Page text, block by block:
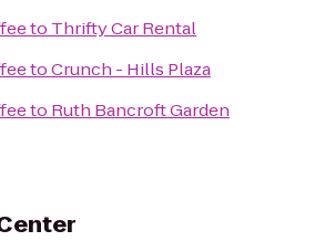
to Thrifty Car Rental
toCrunch - Hills Plaza
to Ruth Bancroft Garden